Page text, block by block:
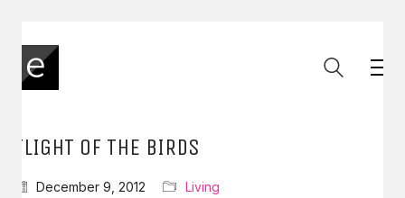
FLIGHT OF THE BIRDS
December 9, 2012 Living